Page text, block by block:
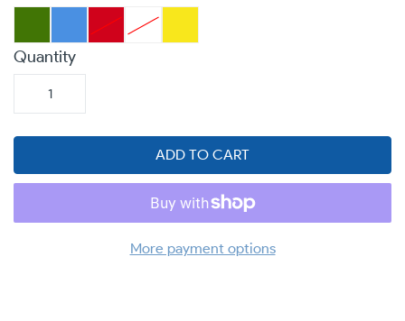
Quantity
ADD TO CART
More payment options